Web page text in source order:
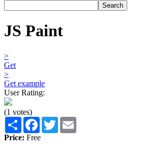
JS Paint
>
Get
>
Get example
User Rating:
(1 votes)
Share Facebook
Twitter
Price: Free